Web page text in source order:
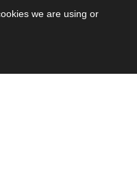
we are using or